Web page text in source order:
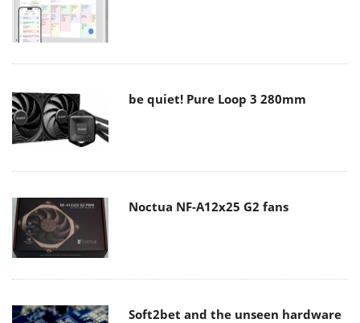
be quiet! Pure Loop 3 280mm
Noctua NF-A12x25 G2 fans
Soft2bet and the unseen hardware